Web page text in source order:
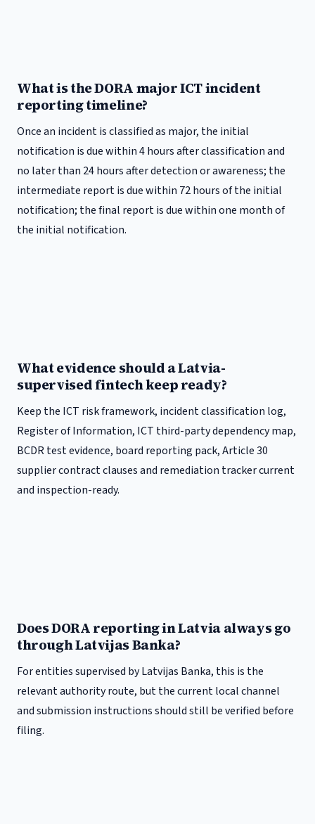
What is the DORA major ICT incident
reporting timeline?
Once an incident is classified as major, the initial
notification is due within 4 hours after classification and
no later than 24 hours after detection or awareness; the
intermediate report is due within 72 hours of the initial
notification; the final report is due within one month of
the initial notification.
What evidence should a Latvia-
supervised fintech keep ready?
Keep the ICT risk framework, incident classification log,
Register of Information, ICT third-party dependency map,
BCDR test evidence, board reporting pack, Article 30
supplier contract clauses and remediation tracker current
and inspection-ready.
Does DORA reporting in Latvia always go
through Latvijas Banka?
For entities supervised by Latvijas Banka, this is the
relevant authority route, but the current local channel
and submission instructions should still be verified before
filing.